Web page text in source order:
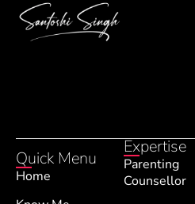
Quick Menu
Home
Expertise
Parenting
Counsellor